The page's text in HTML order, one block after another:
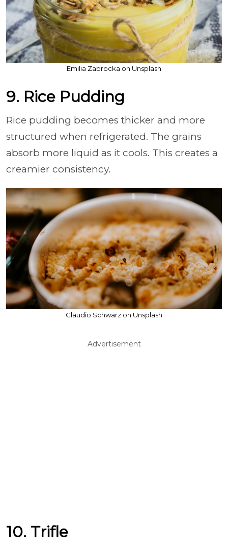
Emilia Zabrocka on Unsplash
9. Rice Pudding
Rice pudding becomes thicker and more
structured when refrigerated. The grains
absorb more liquid as it cools. This creates a
creamier consistency.
Claudio Schwarz on Unsplash
Advertisement
10. Trifle